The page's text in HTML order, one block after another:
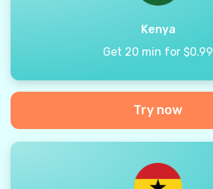
Kenya
Get 20 min for $0.99
Try now